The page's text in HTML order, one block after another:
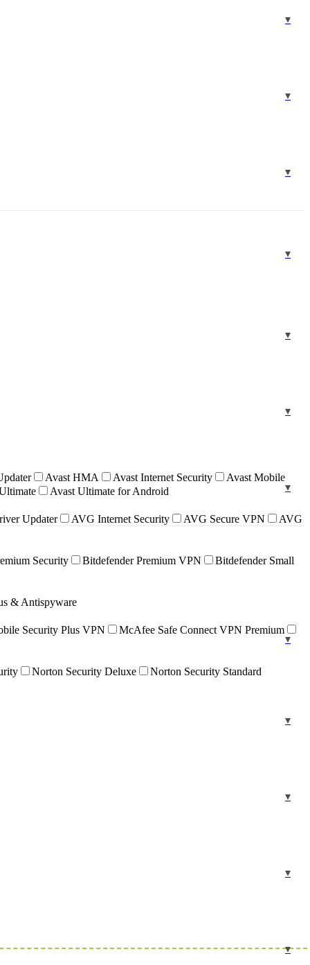
Avast HMA Avast Internet Security
Avast Mobile
Avast Ultimate for Android
Updater AVG Internet Security AVG Secure VPN
AVG
Security Bitdefender Premium VPN
Bitdefender Small
& Antispyware
Security Plus VPN
McAfee Safe Connect VPN Premium
Norton Security Deluxe
Norton Security Standard